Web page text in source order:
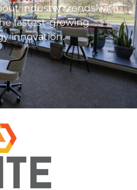
industry trends with
fastest-growing
innovation.